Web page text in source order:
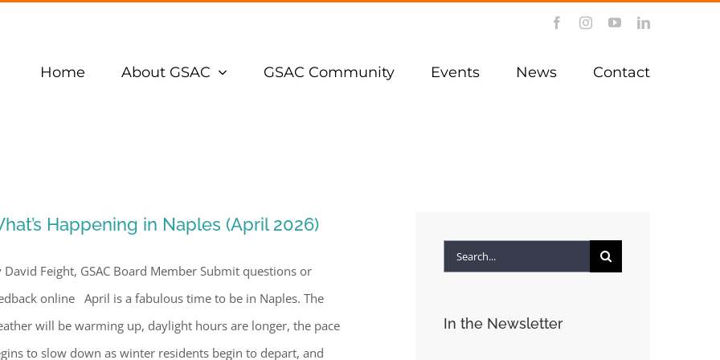
FacebookInstagramYouTubeLinkedIn
Home About GSAC GSAC Community Events News Contact
Happening in Naples (April 2026)
David Feight, GSAC Board Member Submit questions or
online April is a fabulous time to be in Naples. The
will be warming up, daylight hours are longer, the pace
to slow down as winter residents begin to depart, and
Search
In the Newsletter